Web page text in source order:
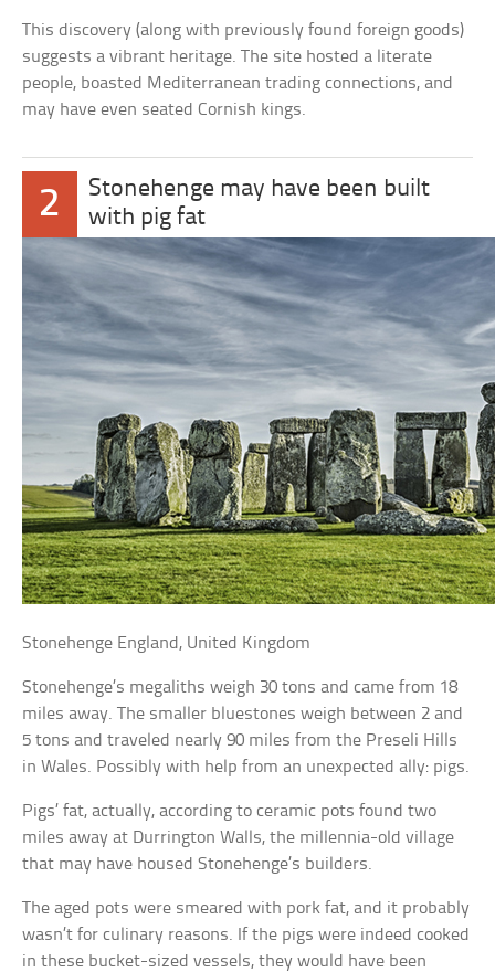
This discovery (along with previously found foreign goods)
suggests a vibrant heritage. The site hosted a literate
people, boasted Mediterranean trading connections, and
may have even seated Cornish kings.
2
Stonehenge may have been built
with pig fat
Stonehenge England, United Kingdom
Stonehenge’s megaliths weigh 30 tons and came from 18
miles away. The smaller bluestones weigh between 2 and
5 tons and traveled nearly 90 miles from the Preseli Hills
in Wales. Possibly with help from an unexpected ally: pigs.
Pigs’ fat, actually, according to ceramic pots found two
miles away at Durrington Walls, the millennia-old village
that may have housed Stonehenge’s builders.
The aged pots were smeared with pork fat, and it probably
wasn’t for culinary reasons. If the pigs were indeed cooked
in these bucket-sized vessels, they would have been